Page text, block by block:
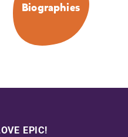
Biographies
EPIC!